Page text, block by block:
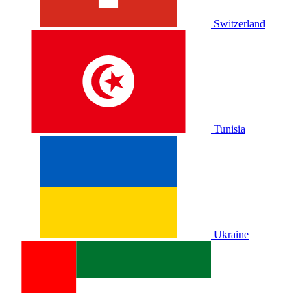
Switzerland
Tunisia
Ukraine